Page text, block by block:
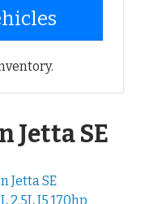
Jetta SE